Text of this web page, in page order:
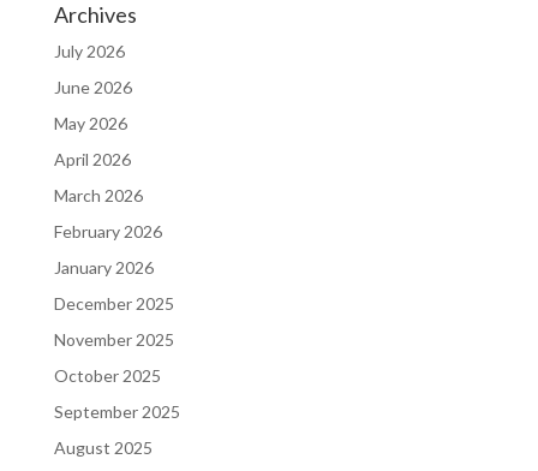
Archives
July 2026
June 2026
May 2026
April 2026
March 2026
February 2026
January 2026
December 2025
November 2025
October 2025
September 2025
August 2025